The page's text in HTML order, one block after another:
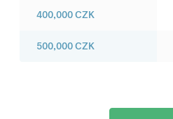
400,000CZK
500,000CZK